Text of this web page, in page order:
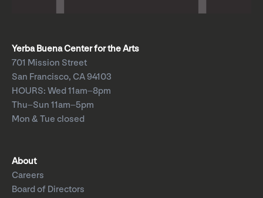
Yerba Buena Center for the Arts
701 Mission Street
San Francisco, CA 94103
HOURS: Wed 11am–8pm
Thu–Sun 11am–5pm
Mon & Tue closed
About
Careers
Board of Directors